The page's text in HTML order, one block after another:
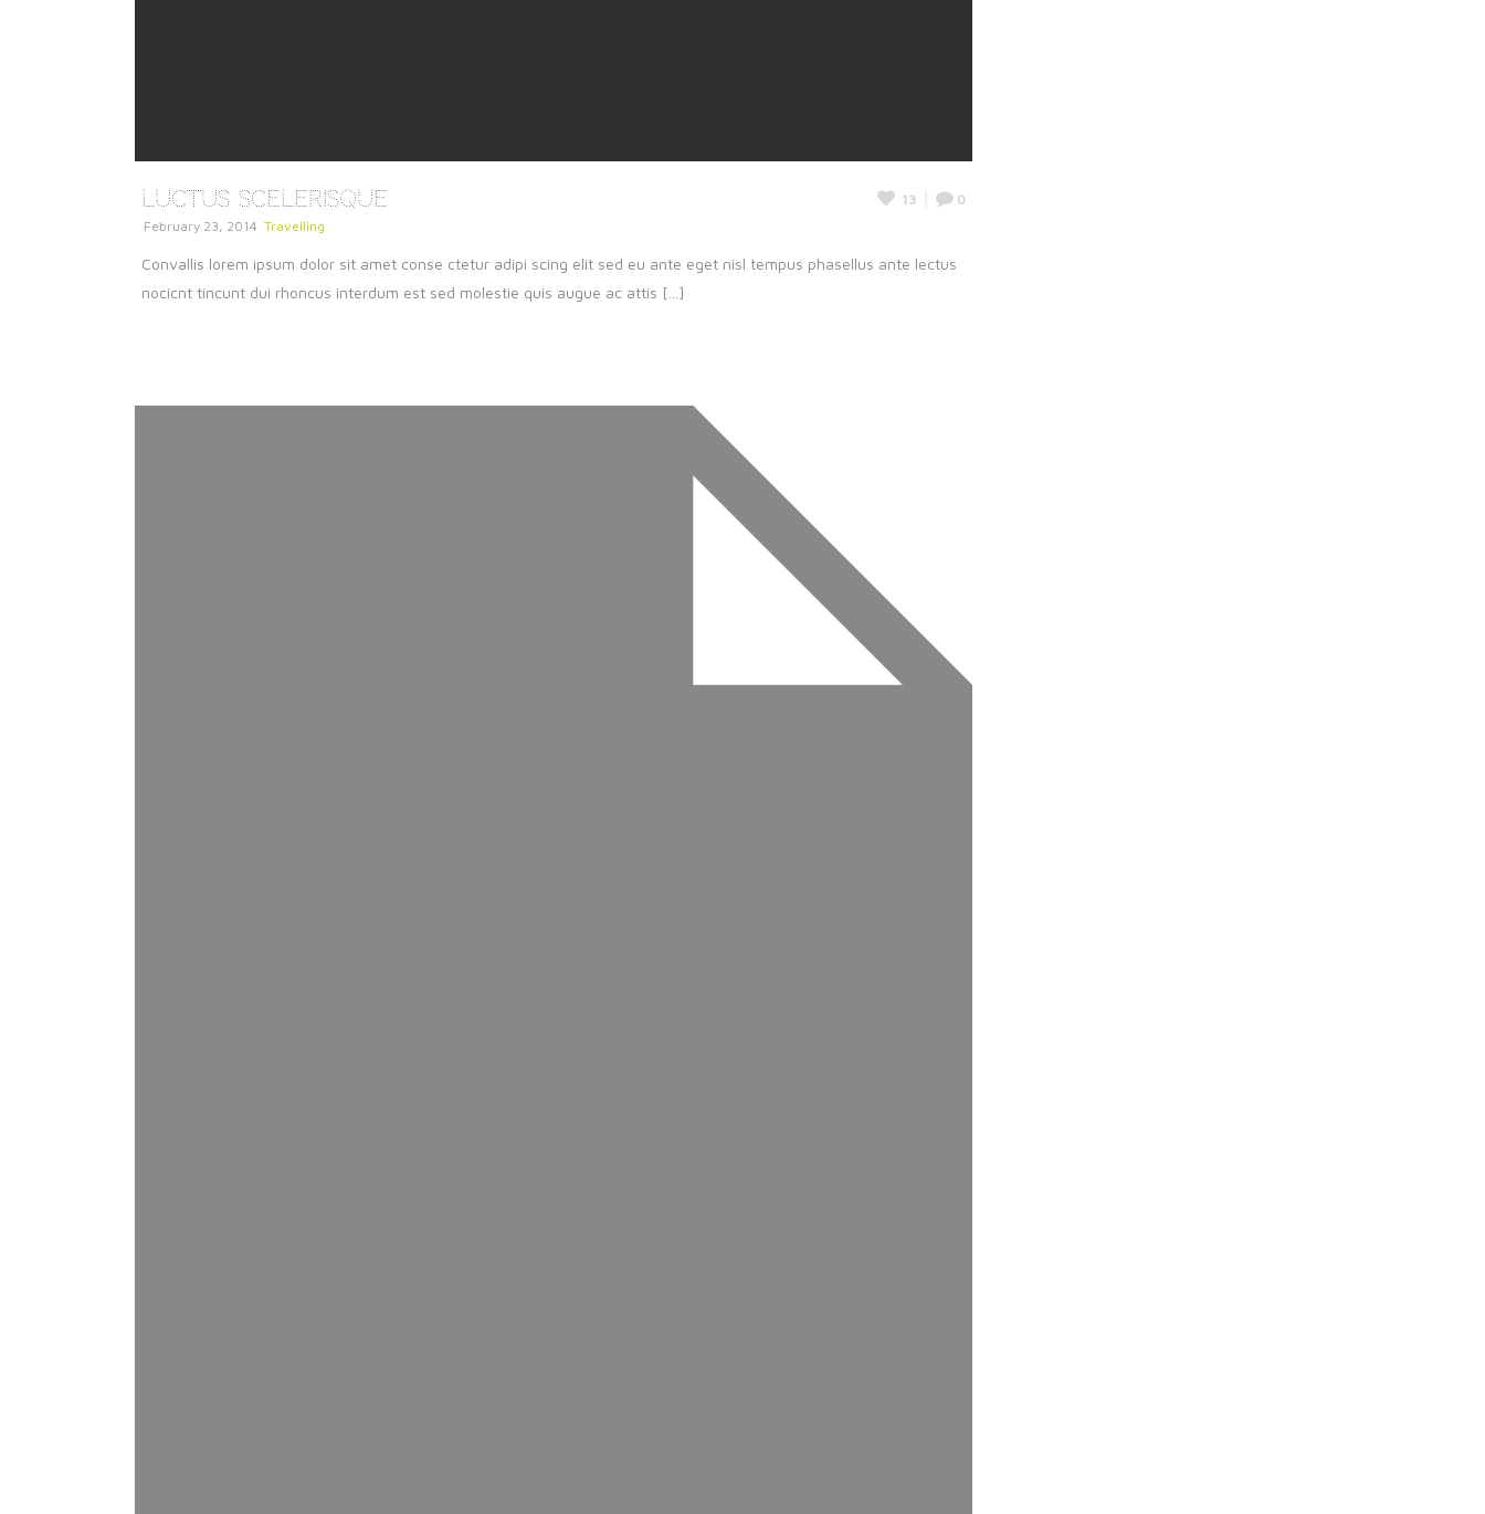
Luctus Scelerisque 0
13
February 23, 2014 Travelling
Convallis lorem ipsum dolor sit amet conse ctetur adipi scing elit sed eu ante eget nisl tempus phasellus ante lectus
nocicnt tincunt dui rhoncus interdum est sed molestie quis augue ac attis [...]